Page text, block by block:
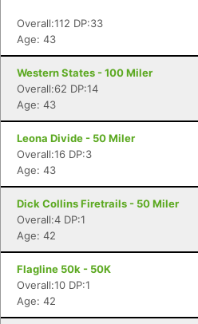
Overall:112 DP:33
Age: 43
Western States - 100 Miler
Overall:62 DP:14
Age: 43
Leona Divide - 50 Miler
Overall:16 DP:3
Age: 43
Dick Collins Firetrails - 50 Miler
Overall:4 DP:1
Age: 42
Flagline 50k - 50K
Overall:10 DP:1
Age: 42